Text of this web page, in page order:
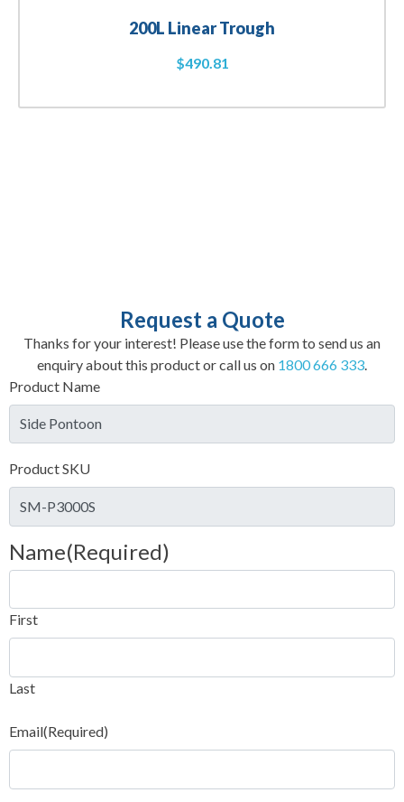
200L Linear Trough
$490.81
Request a Quote
Thanks for your interest! Please use the form to send us an
enquiry about this product or call us on 1800 666 333
Product Name
Product SKU
Name(Required)
First
Last
Email(Required)